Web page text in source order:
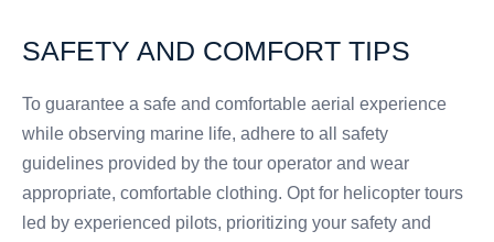
SAFETY AND COMFORT TIPS
To guarantee a safe and comfortable aerial experience
while observing marine life, adhere to all safety
guidelines provided by the tour operator and wear
appropriate, comfortable clothing. Opt for helicopter tours
led by experienced pilots, prioritizing your safety and